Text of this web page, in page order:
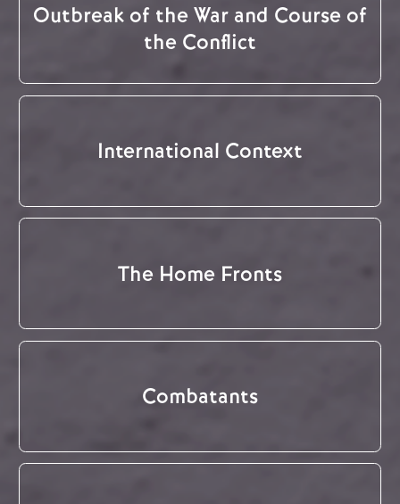
Outbreak of the War and Course of
the Conflict
International Context
The Home Fronts
Combatants